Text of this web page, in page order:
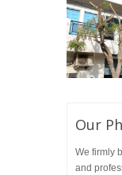
Our
We firmly
and